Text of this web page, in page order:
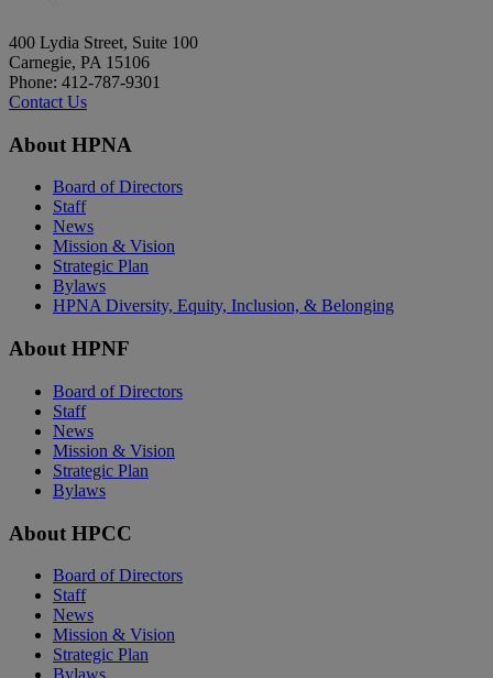
400 Lydia Street, Suite 100
Carnegie, PA 15106
Phone: 412-787-9301
Contact Us
About HPNA
Board of Directors
Staff
News
Mission & Vision
Strategic Plan
Bylaws
HPNA Diversity, Equity, Inclusion, & Belonging
About HPNF
Board of Directors
Staff
News
Mission & Vision
Strategic Plan
Bylaws
About HPCC
Board of Directors
Staff
News
Mission & Vision
Strategic Plan